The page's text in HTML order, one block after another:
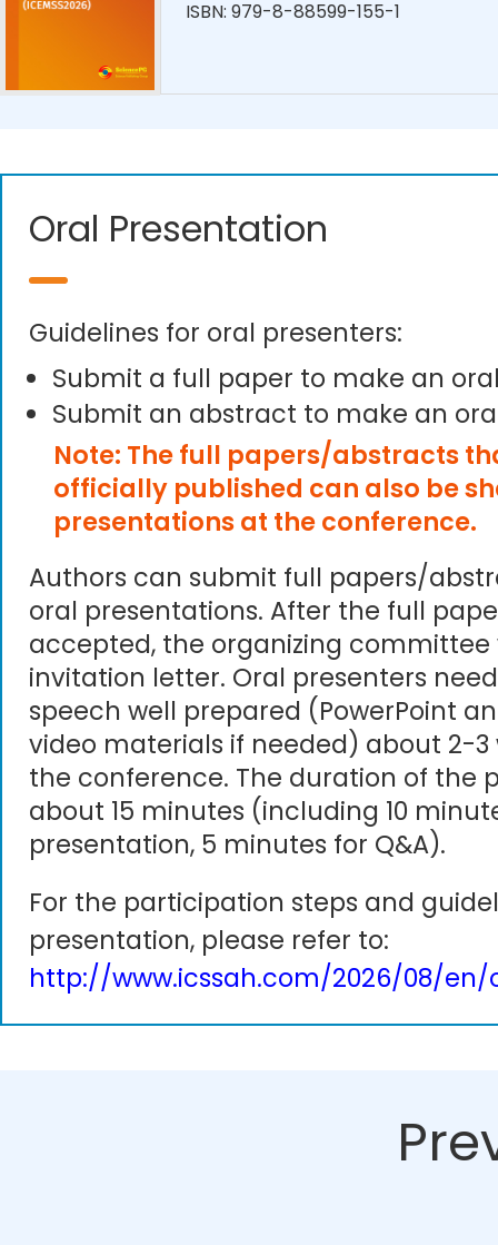
ISBN: 979-8-88599-155-1
Oral Presentation
Guidelines for oral presenters:
Submit a full paper to make an
Submit an abstract to make an
Note: The full papers/abstracts
officially published can also be
presentations at the conference.
Authors can submit full papers/
oral presentations. After the full
accepted, the organizing committee
invitation letter. Oral presenters
speech well prepared (PowerPoint
video materials if needed) about 2-3
the conference. The duration of the
about 15 minutes (including 10
presentation, 5 minutes for Q&A).
For the participation steps and
presentation, please refer to:
http://www.icssah.com/2026/08/en/